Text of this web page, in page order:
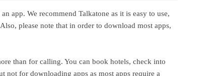
app. We recommend Talkatone as it is easy to use,
please note that in order to download most apps,
than for calling. You can book hotels, check into
for downloading apps as most apps require a